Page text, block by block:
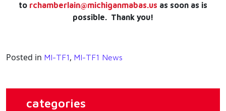
to rchamberlain@michiganmabas.us as soon as is
possible. Thank you!
Posted in MI-TF1, MI-TF1 News
categories